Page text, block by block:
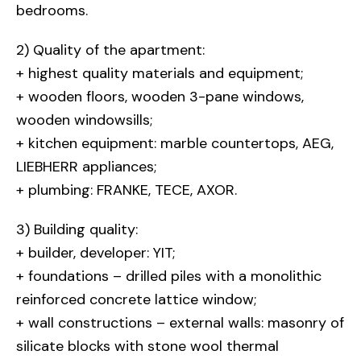
bedrooms.
2) Quality of the apartment:
+ highest quality materials and equipment;
+ wooden floors, wooden 3-pane windows,
wooden windowsills;
+ kitchen equipment: marble countertops, AEG,
LIEBHERR appliances;
+ plumbing: FRANKE, TECE, AXOR.
3) Building quality:
+ builder, developer: YIT;
+ foundations – drilled piles with a monolithic
reinforced concrete lattice window;
+ wall constructions – external walls: masonry of
silicate blocks with stone wool thermal